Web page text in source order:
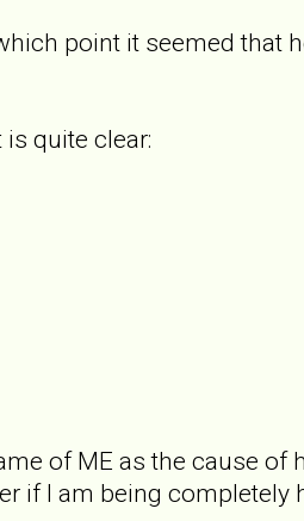
point it seemed that
quite clear:
of ME as the cause of
if I am being